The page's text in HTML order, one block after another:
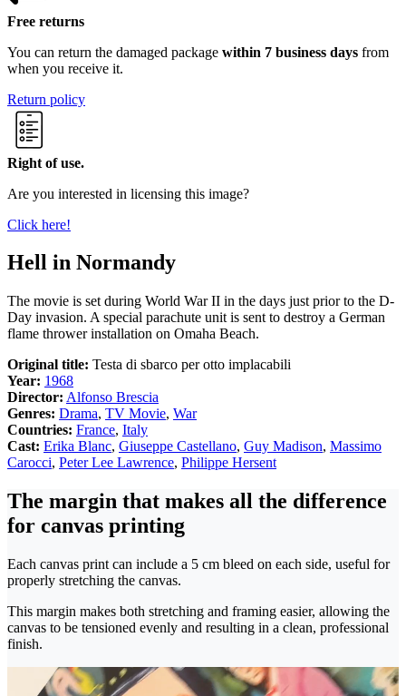
Free returns
You can return the damaged package within 7 business days from
when you receive it.
Return policy
Right of use.
Are you interested in licensing this image?
Click here!
Hell in Normandy
The movie is set during World War II in the days just prior to the D-
Day invasion. A special parachute unit is sent to destroy a German
flame thrower installation on Omaha Beach.
Original title: Testa di sbarco per otto implacabili
Year: 1968
Director: Alfonso Brescia
Genres: Drama, TV Movie, War
Countries: France, Italy
Cast: Erika Blanc, Giuseppe Castellano, Guy Madison, Massimo
Carocci, Peter Lee Lawrence, Philippe Hersent
The margin that makes all the difference
for canvas printing
Each canvas print can include a 5 cm bleed on each side, useful for
properly stretching the canvas.
This margin makes both stretching and framing easier, allowing the
canvas to be tensioned evenly and resulting in a clean, professional
finish.